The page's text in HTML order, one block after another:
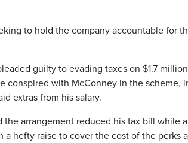
to hold the company accountable for
guilty to evading taxes on $1.7
conspired with McConney in the scheme,
extras from his salary.
the arrangement reduced his tax bill while
hefty raise to cover the cost of the perks